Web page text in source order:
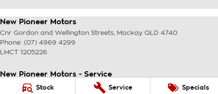
Stock Service Specials
New Pioneer Motors
Cnr Gordon and Wellington Streets Mackay QLD 4740
Phone: (07) 4969 4299
LMCT 1205226
New Pioneer Motors - Service
Cnr Gordon and Wellington Streets Mackay
4740